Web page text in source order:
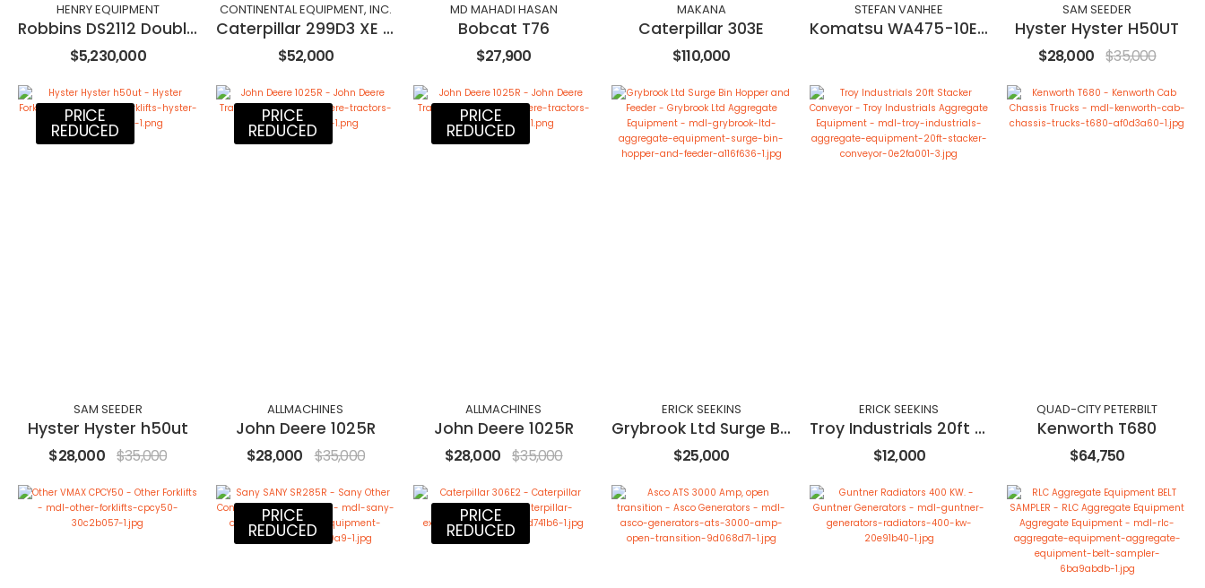
HENRY EQUIPMENT
Robbins DS2112 Double Shield TBM
$5,230,000
CONTINENTAL EQUIPMENT, INC.
Caterpillar 299D3 XE Land Management
$52,000
MD MAHADI HASAN
Bobcat T76
$27,900
MAKANA
Caterpillar 303E
$110,000
STEFAN VANHEE
Komatsu WA475-10EO
SAM SEEDER
Hyster Hyster H50UT
$28,000 $35,000
PRICE
REDUCED
SAM SEEDER
Hyster Hyster h50ut
$28,000 $35,000
PRICE
REDUCED
ALLMACHINES
John Deere 1025R
$28,000 $35,000
PRICE
REDUCED
ALLMACHINES
John Deere 1025R
$28,000 $35,000
ERICK SEEKINS
Grybrook Ltd Surge Bin Hopper and Feeder
$25,000
ERICK SEEKINS
Troy Industrials 20ft Stacker Conveyor
$12,000
QUAD-CITY PETERBILT
Kenworth T680
$64,750
PRICE
REDUCED
PRICE
REDUCED